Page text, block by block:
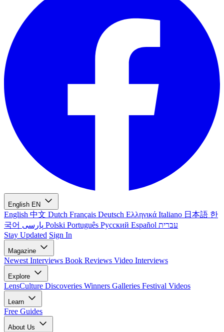
English EN
English 中文 Dutch Français Deutsch Ελληνικά Italiano 日本語 한
국어
Polski Português Русский Español עברית
Stay Updated Sign In
Magazine
Newest Interviews Book Reviews Video Interviews
Explore
LensCulture Discoveries Winners Galleries Festival Videos
Learn
Free Guides
About Us